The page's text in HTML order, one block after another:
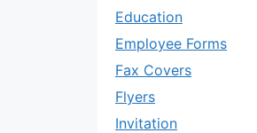
Education
Employee Forms
Fax Covers
Flyers
Invitation